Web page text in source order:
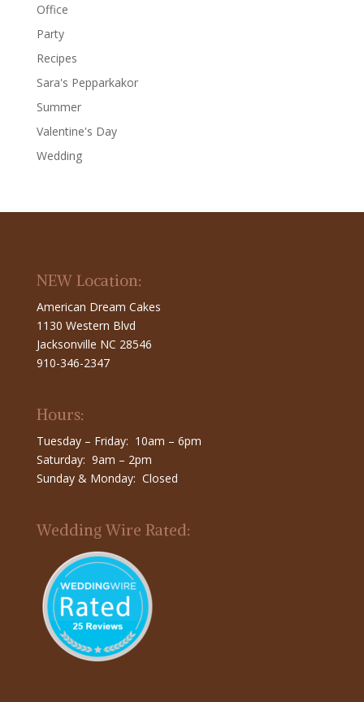
Office
Party
Recipes
Sara's Pepparkakor
Summer
Valentine's Day
Wedding
NEW Location:
American Dream Cakes
1130 Western Blvd
Jacksonville NC 28546
910-346-2347
Hours:
Tuesday – Friday: 10am – 6pm
Saturday: 9am – 2pm
Sunday & Monday: Closed
Wedding Wire Rated: